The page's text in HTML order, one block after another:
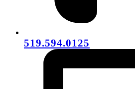
519.594.0125